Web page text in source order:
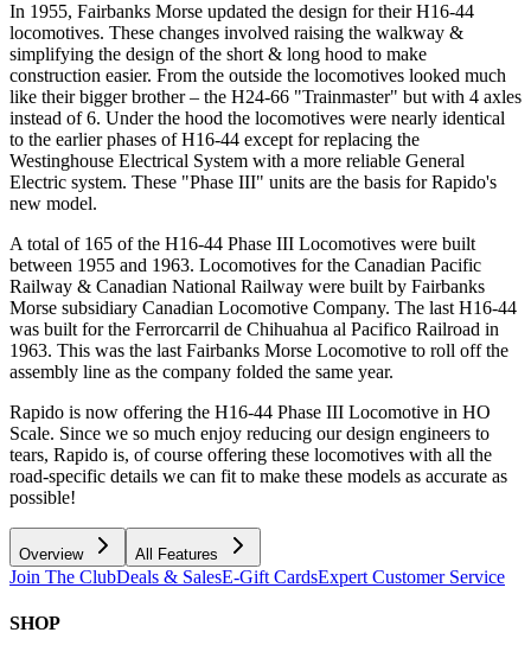
In 1955, Fairbanks Morse updated the design for their H16-44
locomotives. These changes involved raising the walkway &
simplifying the design of the short & long hood to make
construction easier. From the outside the locomotives looked much
like their bigger brother – the H24-66 "Trainmaster" but with 4 axles
instead of 6. Under the hood the locomotives were nearly identical
to the earlier phases of H16-44 except for replacing the
Westinghouse Electrical System with a more reliable General
Electric system. These "Phase III" units are the basis for Rapido's
new model.
A total of 165 of the H16-44 Phase III Locomotives were built
between 1955 and 1963. Locomotives for the Canadian Pacific
Railway & Canadian National Railway were built by Fairbanks
Morse subsidiary Canadian Locomotive Company. The last H16-44
was built for the Ferrorcarril de Chihuahua al Pacifico Railroad in
1963. This was the last Fairbanks Morse Locomotive to roll off the
assembly line as the company folded the same year.
Rapido is now offering the H16-44 Phase III Locomotive in HO
Scale. Since we so much enjoy reducing our design engineers to
tears, Rapido is, of course offering these locomotives with all the
road-specific details we can fit to make these models as accurate as
possible!
Overview All Features
Join The ClubDeals & SalesE-Gift CardsExpert Customer Service
SHOP